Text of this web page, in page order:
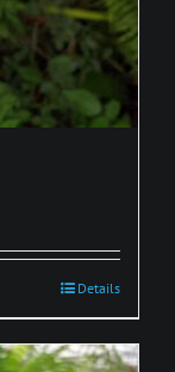
Details